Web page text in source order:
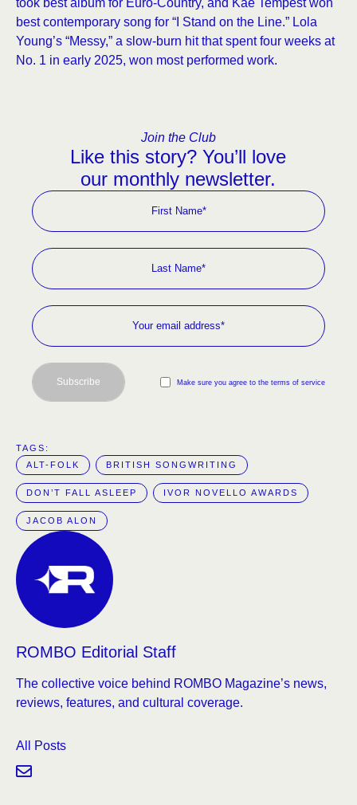
took best album for Euro-Country, and Kae Tempest won
best contemporary song for “I Stand on the Line.” Lola
Young’s “Messy,” a slow-burn hit that spent four weeks at
No. 1 in early 2025, won most performed work.
Join the Club
Like this story? You’ll love
our monthly newsletter.
Make sure you agree to the terms of service
Subscribe
TAGS:
ALT-FOLK
BRITISH SONGWRITING
DON’T FALL ASLEEP IVOR NOVELLO AWARDS
JACOB ALON
ROMBO Editorial Staff
The collective voice behind ROMBO Magazine’s news,
reviews, features, and cultural coverage.
All Posts